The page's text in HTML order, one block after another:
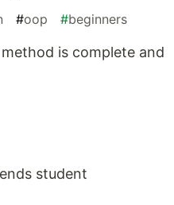
#oop #beginners
is complete and
student